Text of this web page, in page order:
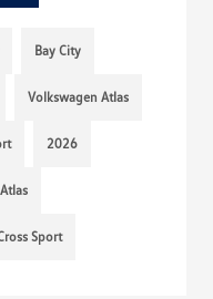
Bay City
Volkswagen Atlas
2026
Sport